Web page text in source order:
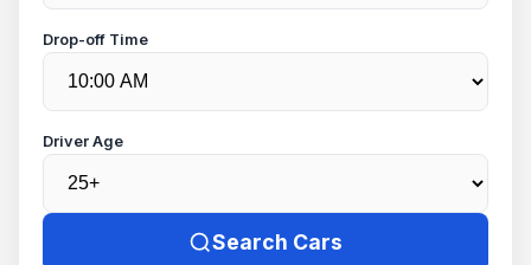
Drop-off Time
Driver Age
Search Cars